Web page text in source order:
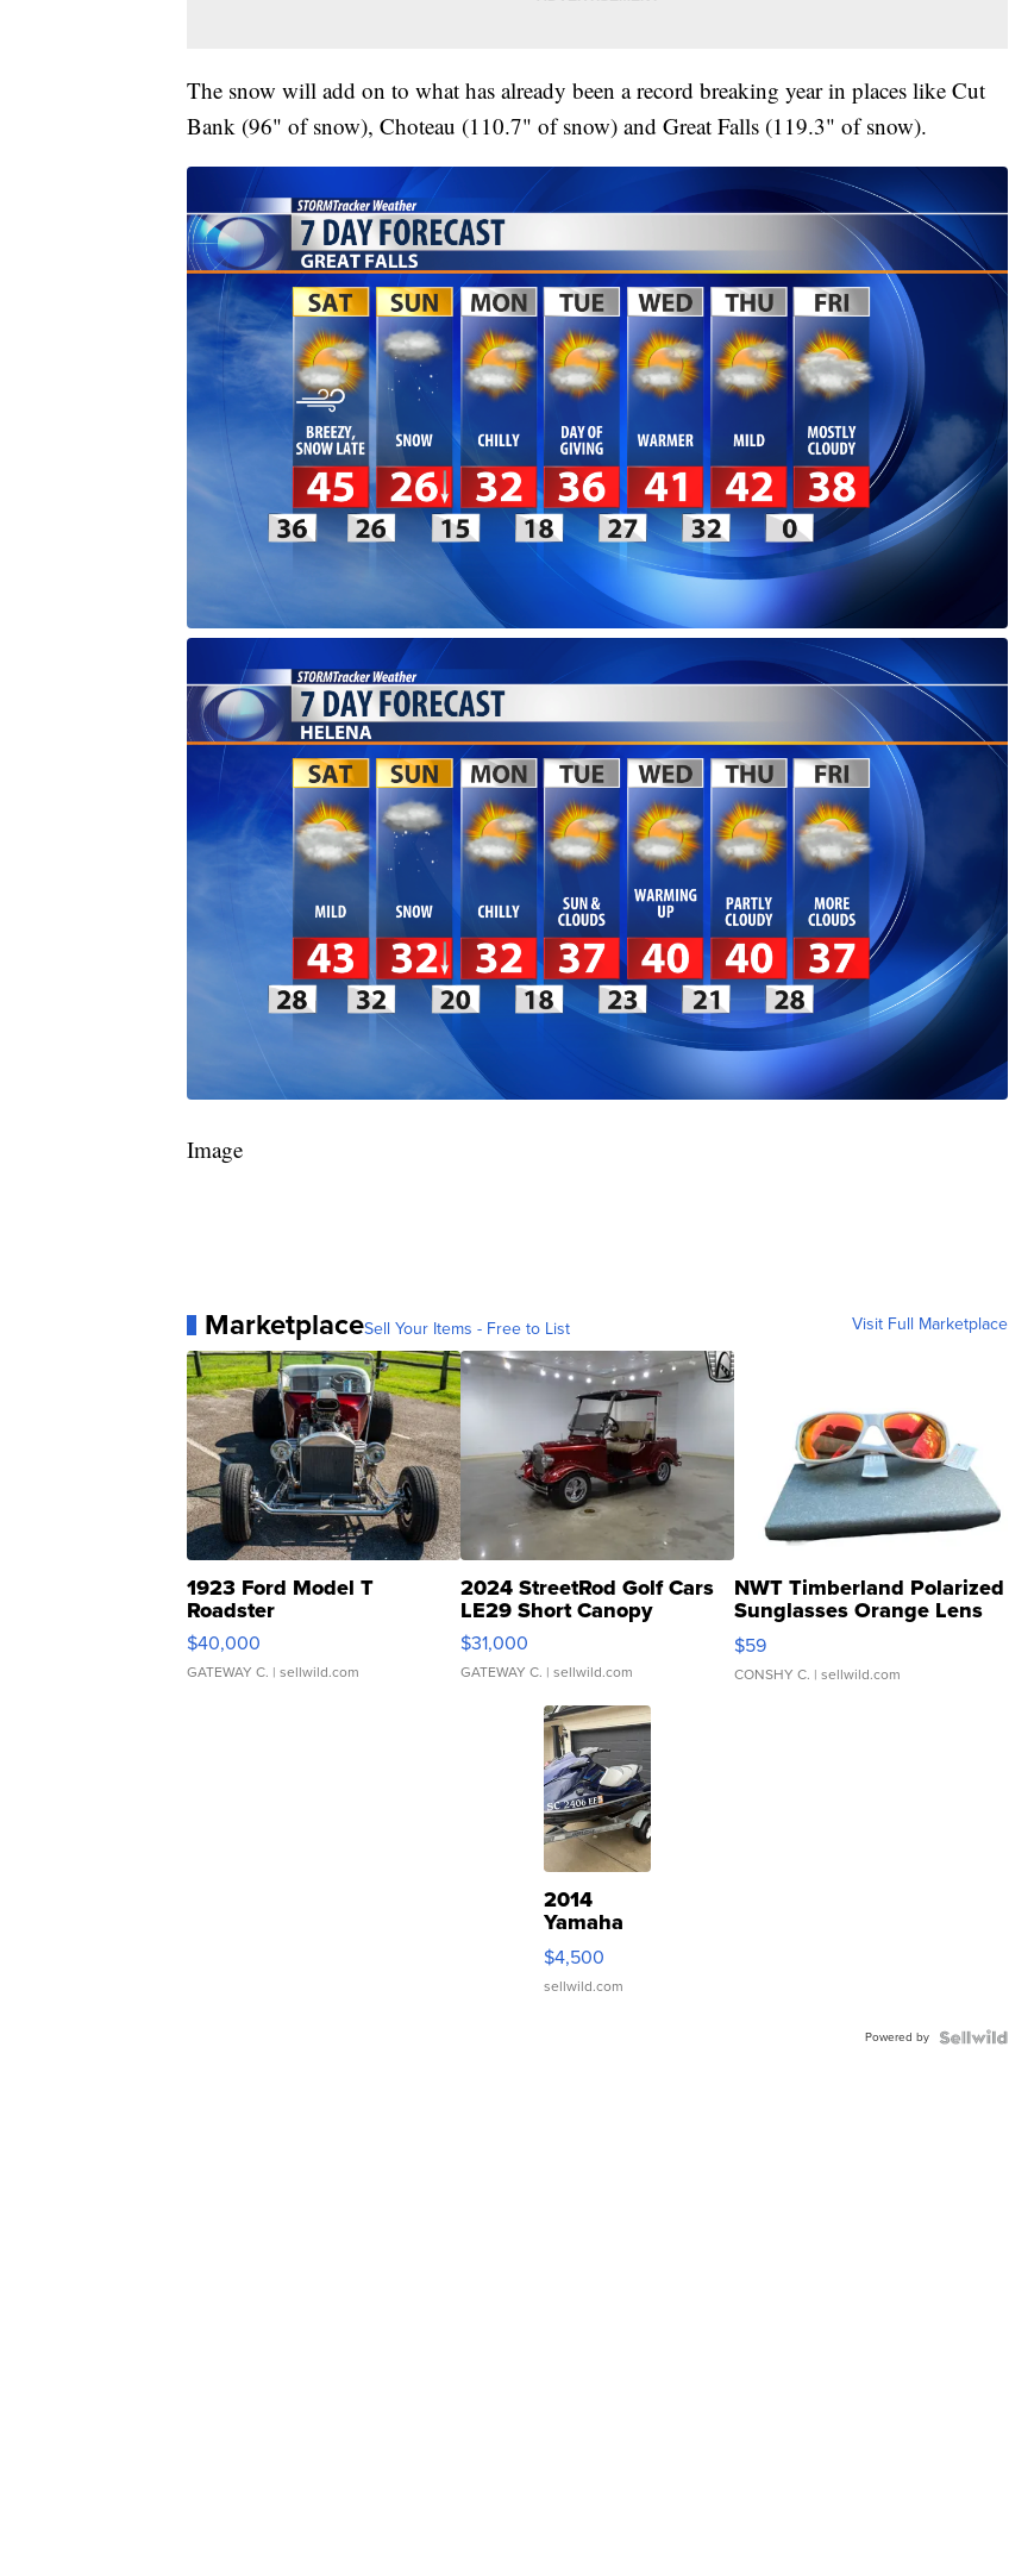
The snow will add on to what has already been a record breaking year in places like Cut
Bank (96" of snow), Choteau (110.7" of snow) and Great Falls (119.3" of snow).
Image
MarketplaceSell Your Items - Free to List Visit Full Marketplace
1923 Ford Model T
Roadster
$40,000
GATEWAY C. | sellwild.com
2024 StreetRod Golf Cars
LE29 Short Canopy
$31,000
GATEWAY C. | sellwild.com
NWT Timberland Polarized
Sunglasses Orange Lens
Gray and Ora...
$59
CONSHY C. | sellwild.com
2014
Yamaha
VX Deluxe
$4,500
sellwild.com
Powered by